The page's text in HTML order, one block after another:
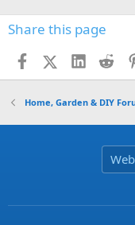
Share this page
FacebookX (Twitter)
LinkedIn
Home, Garden & DIY